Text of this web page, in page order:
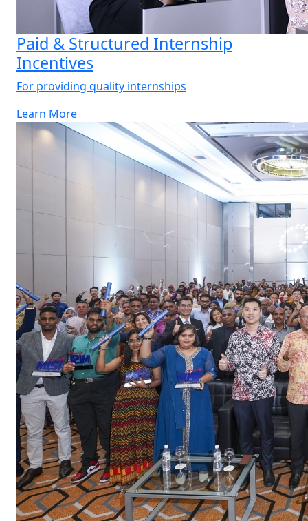
Paid & Structured Internship
Incentives
For providing quality internships
Learn More